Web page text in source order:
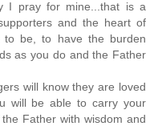
I pray for mine...that is a
and the heart of
to be, to have the burden
as you do and the Father
will know they are loved
will be able to carry your
Father with wisdom and